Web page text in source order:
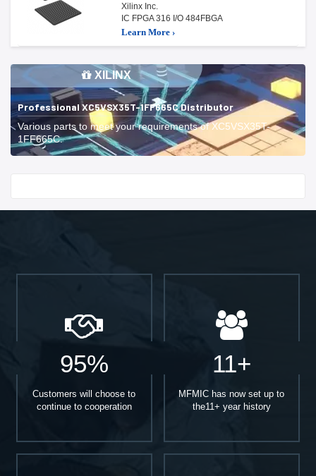
Xilinx Inc.
IC FPGA 316 I/O 484FBGA
Learn More ›
XILINX
Professional XC5VSX35T-1FF665C Distributor
Various parts to meet your requirements of XC5VSX35T-
1FF665C.
95%
Customers will choose to
continue to cooperation
11+
MFMIC has now set up to
the11+ year history